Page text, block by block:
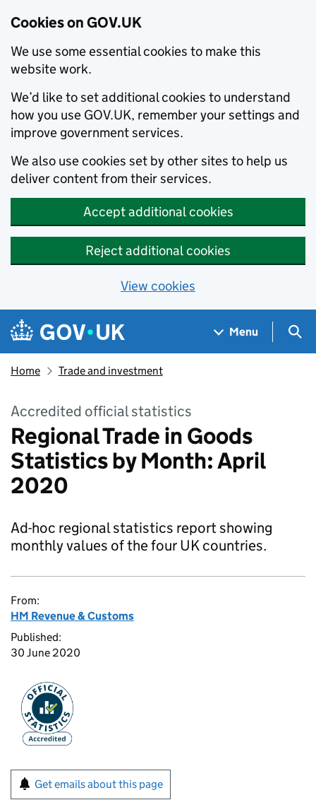
Cookies on GOV.UK
We use some essential cookies to make this
website work.
We’d like to set additional cookies to understand
how you use GOV.UK, remember your settings and
improve government services.
We also use cookies set by other sites to help us
deliver content from their services.
Accept additional cookies
Reject additional cookies
View cookies
Skip to main content
Navigation menu
Menu
Home Trade and investment
Accredited official statistics
Regional Trade in Goods
Statistics by Month: April
2020
Ad-hoc regional statistics report showing
monthly values of the four UK countries.
From:
HM Revenue & Customs
Published:
30 June 2020
Get emails about this page